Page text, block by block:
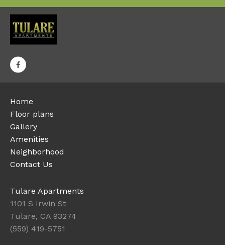
Home
Floor plans
Gallery
Amenities
Neighborhood
Contact Us
Tulare Apartments
1101 S Irwin St
Tulare, CA 93274
(559) 419-5751